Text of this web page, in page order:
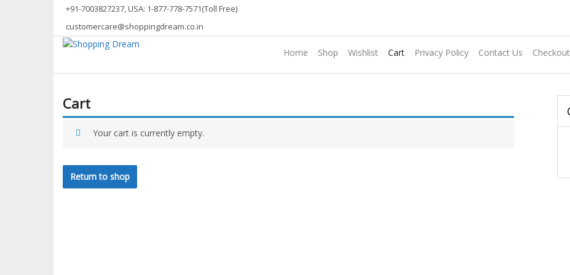
Skip
content
+91-7003827237, USA: 1-877-778-7571(Toll Free)
customercare@shoppingdream.co.in
Home Shop Wishlist Cart Privacy Policy Contact Us Checkout
Cart
Your cart is currently empty.
Return to shop